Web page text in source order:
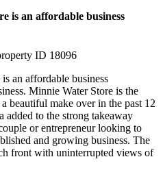
is an affordable business
ID 18096
an affordable business
Minnie Water Store is the
beautiful make over in the past 12
added to the strong takeaway
or entrepreneur looking to
and growing business. The
front with uninterrupted views of